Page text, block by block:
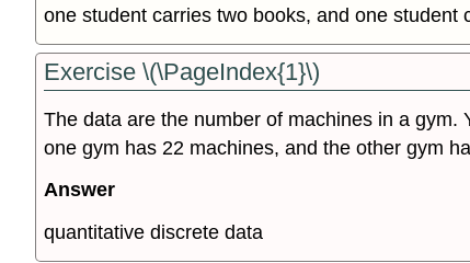
one student carries two books, and one
Exercise \(\PageIndex{1}\)
The data are the number of machines in a
one gym has 22 machines, and the other gym
Answer
quantitative discrete data